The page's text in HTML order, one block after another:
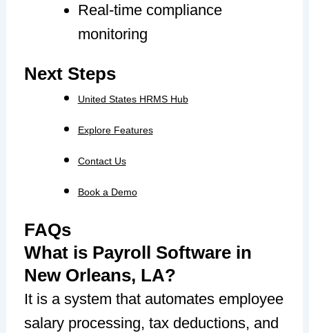
Real-time compliance
monitoring
Next Steps
United States HRMS Hub
Explore Features
Contact Us
Book a Demo
FAQs
What is Payroll Software in
New Orleans, LA?
It is a system that automates employee
salary processing, tax deductions, and